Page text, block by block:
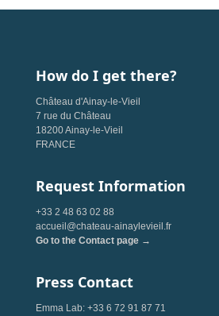
How do I get there?
Château d'Ainay-le-Vieil
7 rue du Château
18200 Ainay-le-Vieil
FRANCE
Request Information
+33 2 48 63 02 88
accueil@chateau-ainaylevieil.fr
Go to the Contact page →
Press Contact
Emma Lab: +33 6 72 91 87 71